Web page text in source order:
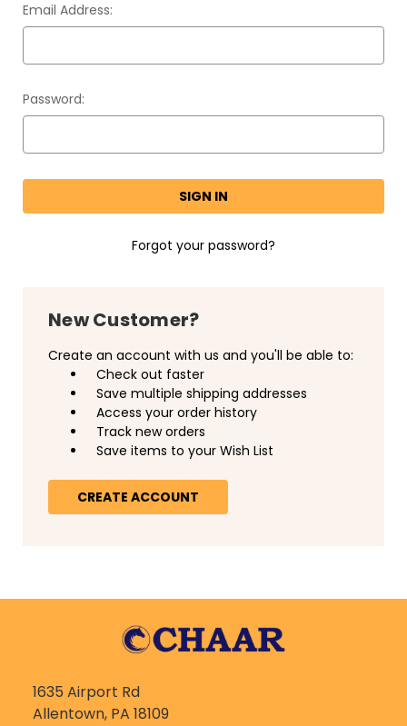
Email Address:
Password:
Forgot your password?
New Customer?
Create an account with us and you'll be able to:
Check out faster
Save multiple shipping addresses
Access your order history
Track new orders
Save items to your Wish List
CREATE ACCOUNT
1635 Airport Rd
Allentown, PA 18109